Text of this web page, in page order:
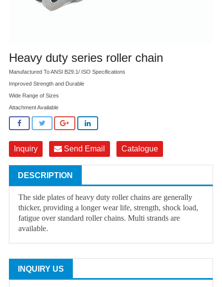
Contact us
Heavy duty series roller chain
Manufactured To ANSI B29.1/ ISO Specifications
Improved Strength and Durable
Wide Range of Sizes
Attachment Available
Inquiry Send Email Catalogue
DESCRIPTION
The side plates of heavy duty roller chains are generally
thicker, providing a longer wear life, strength, shock load,
fatigue over standard roller chains. Multi strands are
available.
INQUIRY US